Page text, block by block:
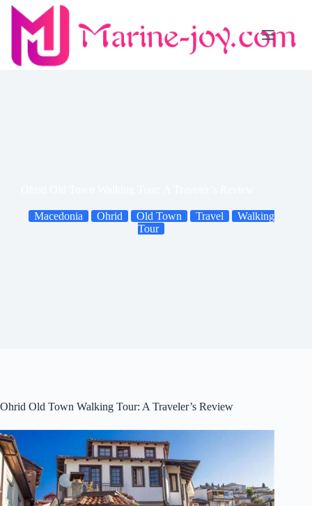
Skip
content
Macedonia Ohrid Old Town Travel
Walking
Tour
Ohrid Old Town Walking Tour: A Traveler’s Review